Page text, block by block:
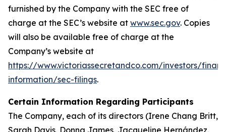
furnished by the Company with the SEC free of
charge at the SEC’s website at www.sec.gov. Copies
will also be available free of charge at the
Company’s website at
https://www.victoriassecretandco.com/investors/
information/sec-filings.
Certain Information Regarding Participants
The Company, each of its directors (Irene Chang Britt,
Sarah Davis, Donna James, Jacqueline Hernández,